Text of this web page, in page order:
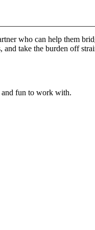
who can help them
take the burden off
and fun to work with.